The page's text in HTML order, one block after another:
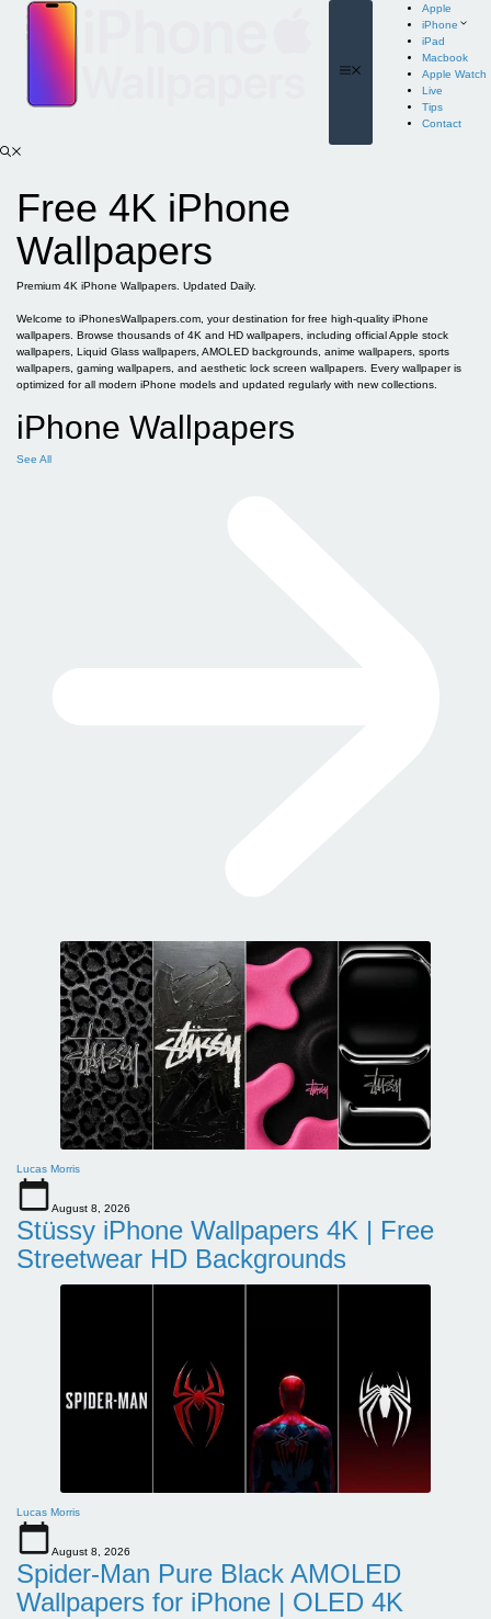
content
Apple
iPhone
iPad
Macbook
Apple Watch
Live
Tips
Contact
Free 4K iPhone
Wallpapers
Premium 4K iPhone Wallpapers. Updated Daily.
Welcome to iPhonesWallpapers.com, your destination for free high-quality iPhone
wallpapers. Browse thousands of 4K and HD wallpapers, including official Apple stock
wallpapers, Liquid Glass wallpapers, AMOLED backgrounds, anime wallpapers, sports
wallpapers, gaming wallpapers, and aesthetic lock screen wallpapers. Every wallpaper is
optimized for all modern iPhone models and updated regularly with new collections.
iPhone Wallpapers
See All
Lucas Morris
August 8, 2026
Stüssy iPhone Wallpapers 4K | Free
Streetwear HD Backgrounds
Lucas Morris
August 8, 2026
Spider-Man Pure Black AMOLED
Wallpapers for iPhone | OLED 4K